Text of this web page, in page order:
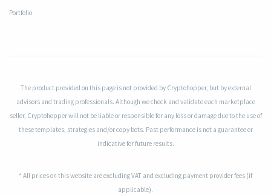
Portfolio
The product provided on this page is not provided by Cryptohopper, but by external
advisors and trading professionals. Although we check and validate each marketplace
seller, Cryptohopper will not be liable or responsible for any loss or damage due to the use of
these templates, strategies and/or copy bots. Past performance is not a guarantee or
indicative for future results.
* All prices on this website are excluding VAT and excluding payment provider fees (if
applicable).